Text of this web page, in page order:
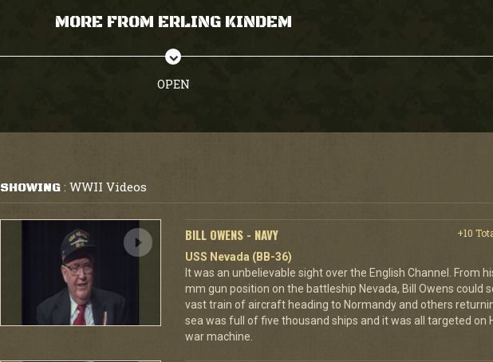
MORE FROM ERLING KINDEM
OPEN
SHOWING: WWII Videos
BILL OWENS - NAVY
+10
USS Nevada (BB-36)
It was an unbelievable sight over the English Channel. From
mm gun position on the battleship Nevada, Bill Owens could
vast train of aircraft heading to Normandy and others
sea was full of five thousand ships and it was all targeted on
war machine.